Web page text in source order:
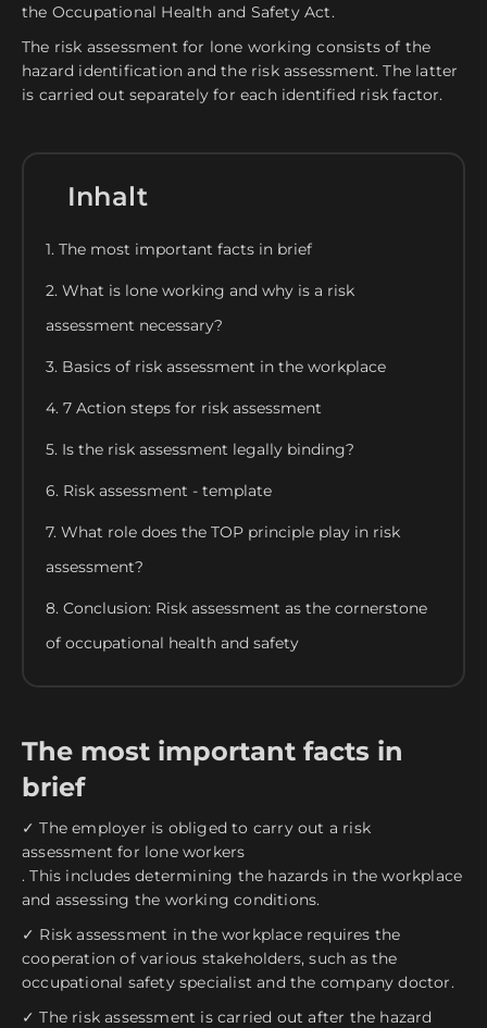
the Occupational Health and Safety Act.
The risk assessment for lone working consists of the
hazard identification and the risk assessment. The latter
is carried out separately for each identified risk factor.
Inhalt
1. The most important facts in brief
2. What is lone working and why is a risk
assessment necessary?
3. Basics of risk assessment in the workplace
4. 7 Action steps for risk assessment
5. Is the risk assessment legally binding?
6. Risk assessment - template
7. What role does the TOP principle play in risk
assessment?
8. Conclusion: Risk assessment as the cornerstone
of occupational health and safety
The most important facts in
brief
✓ The employer is obliged to carry out a risk
assessment for lone workers
. This includes determining the hazards in the workplace
and assessing the working conditions.
✓ Risk assessment in the workplace requires the
cooperation of various stakeholders, such as the
occupational safety specialist and the company doctor.
✓ The risk assessment is carried out after the hazard